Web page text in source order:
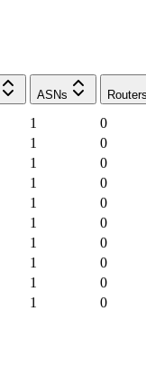
ASNs
1
0
1
0
1
0
1
0
1
0
1
0
1
0
1
0
1
0
1 0